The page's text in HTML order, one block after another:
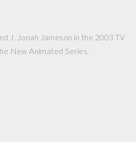
J. Jonah Jameson in the 2003 TV
New Animated Series.